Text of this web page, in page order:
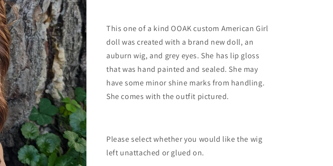
This one of a kind OOAK custom American Girl
doll was created with a brand new doll, an
auburn wig, and grey eyes. She has lip gloss
that was hand painted and sealed. She may
have some minor shine marks from handling.
She comes with the outfit pictured.
Please select whether you would like the wig
left unattached or glued on.